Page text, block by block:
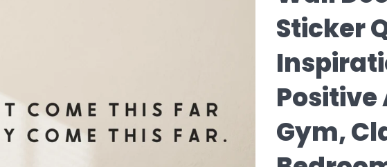
Sticker
Positive
Gym,